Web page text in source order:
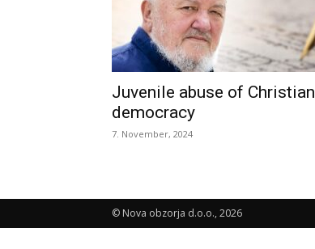
Juvenile abuse of Christian
democracy
7. November, 2024
© Nova obzorja d.o.o., 2026